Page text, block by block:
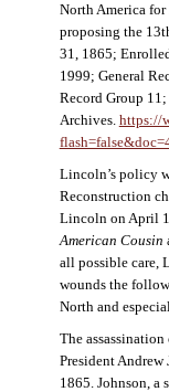
North America
proposing the
31, 1865;
1999; General
Record Group
Archives. https://
Lincoln’s policy
Reconstruction
Lincoln on April
American Cousin
all possible care,
wounds the
North and
The
President
1865. Johnson, a